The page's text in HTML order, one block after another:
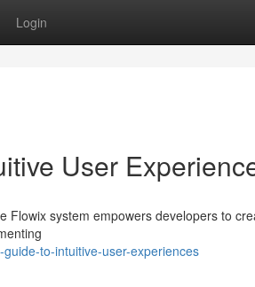
Login
User
Flowix system empowers developers to
to-intuitive-user-experiences